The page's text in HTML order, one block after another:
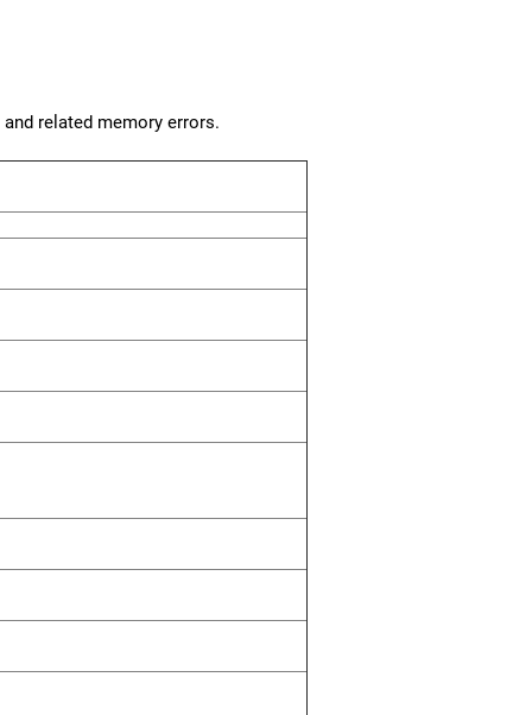
related memory errors.